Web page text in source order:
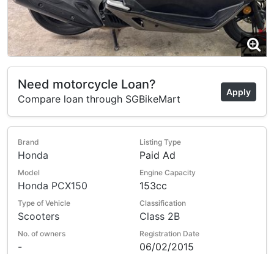
Need motorcycle Loan?
Compare loan through SGBikeMart
Apply
Brand
Honda
Listing Type
Paid Ad
Model
Honda PCX150
Engine Capacity
153cc
Type of Vehicle
Scooters
Classification
Class 2B
No. of owners
-
Registration Date
06/02/2015